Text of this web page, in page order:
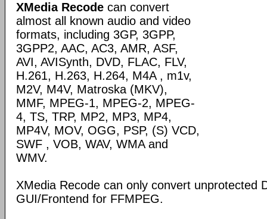
XMedia Recode can convert
almost all known audio and video
formats, including 3GP, 3GPP,
3GPP2, AAC, AC3, AMR, ASF,
AVI, AVISynth, DVD, FLAC, FLV,
H.261, H.263, H.264, M4A , m1v,
M2V, M4V, Matroska (MKV),
MMF, MPEG-1, MPEG-2, MPEG-
4, TS, TRP, MP2, MP3, MP4,
MP4V, MOV, OGG, PSP, (S) VCD,
SWF , VOB, WAV, WMA and
WMV.
XMedia Recode can only convert unprotected
GUI/Frontend for FFMPEG.